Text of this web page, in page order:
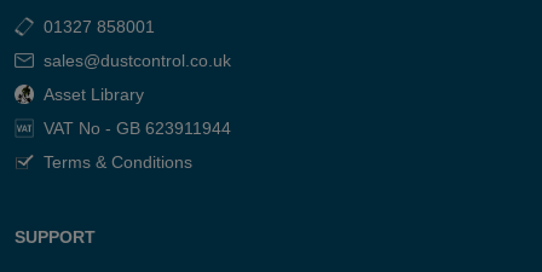
01327 858001
sales@dustcontrol.co.uk
Asset Library
VAT No - GB 623911944
Terms & Conditions
SUPPORT